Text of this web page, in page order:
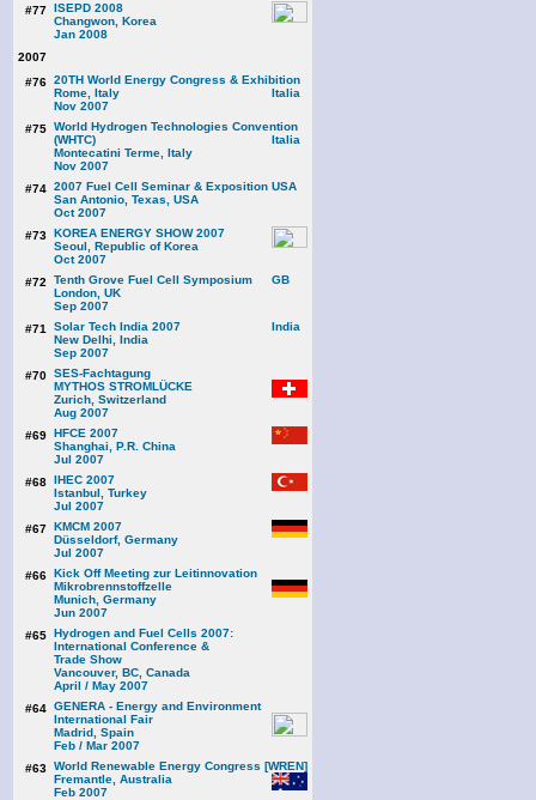
#77 ISEPD 2008
Changwon, Korea
Jan 2008
2007
#76 20TH World Energy Congress & Exhibition
Rome, Italy
Nov 2007
#75 World Hydrogen Technologies Convention
(WHTC)
Montecatini Terme, Italy
Nov 2007
#74 2007 Fuel Cell Seminar & Exposition
San Antonio, Texas, USA
Oct 2007
#73 KOREA ENERGY SHOW 2007
Seoul, Republic of Korea
Oct 2007
#72
Tenth Grove Fuel Cell Symposium
London, UK
Sep 2007
#71
Solar Tech India 2007
New Delhi, India
Sep 2007
#70 SES-Fachtagung
MYTHOS STROMLÜCKE
Zurich, Switzerland
Aug 2007
#69 HFCE 2007
Shanghai, P.R. China
Jul 2007
#68 IHEC 2007
Istanbul, Turkey
Jul 2007
#67 KMCM 2007
Düsseldorf, Germany
Jul 2007
#66 Kick Off Meeting zur Leitinnovation
Mikrobrennstoffzelle
Munich, Germany
Jun 2007
#65 Hydrogen and Fuel Cells 2007:
International Conference &
Trade Show
Vancouver, BC, Canada
April / May 2007
#64 GENERA - Energy and Environment
International Fair
Madrid, Spain
Feb / Mar 2007
#63 World Renewable Energy Congress [WREN]
Fremantle, Australia
Feb 2007